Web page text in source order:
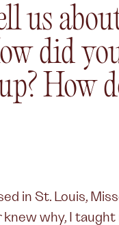
us
did
How
in St. Louis,
why, I taught